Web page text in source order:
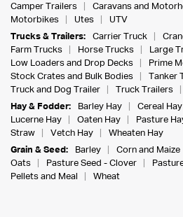
Camper Trailers
Caravans and
Motorbikes
Utes
UTV
Trucks & Trailers:
Carrier Truck
Farm Trucks
Horse Trucks Large
Low Loaders and Drop Decks
Prime
Stock Crates and Bulk Bodies
Tanker
Truck and Dog Trailer
Truck Trailers
Hay & Fodder:
Barley Hay Cereal Hay
Lucerne Hay
Oaten Hay Pasture
Straw
Vetch Hay
Wheaten Hay
Grain & Seed:
Barley Corn and Maize
Oats
Pasture Seed - Clover
Pellets and Meal
Wheat